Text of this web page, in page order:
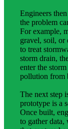
Engineers
the problem
For example,
gravel, soil, or
to treat
storm drain,
enter the
pollution from
The next step
prototype is a
Once built,
to gather data,